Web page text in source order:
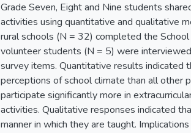
Grade Seven, Eight and Nine students
activities using quantitative and qualitative
rural schools (N = 32) completed the
volunteer students (N = 5) were
survey items. Quantitative results indicated
perceptions of school climate than all other
participate significantly more in
activities. Qualitative responses indicated
manner in which they are taught.